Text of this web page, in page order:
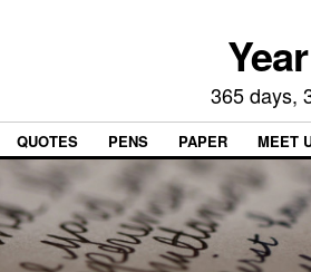
365 days,
QUOTES PENS PAPER MEET